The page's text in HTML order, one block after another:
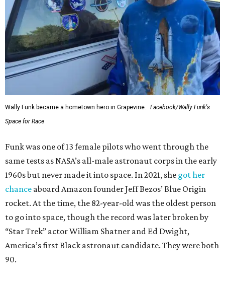
Wally Funk became a hometown hero in Grapevine.
Facebook/Wally Funk's
Space for Race
Funk was one of 13 female pilots who went through the
same tests as NASA’s all-male astronaut corps in the early
1960s but never made it into space. In 2021, she got her
chance aboard Amazon founder Jeff Bezos’ Blue Origin
rocket. At the time, the 82-year-old was the oldest person
to go into space, though the record was later broken by
“Star Trek” actor William Shatner and Ed Dwight,
America’s first Black astronaut candidate. They were both
90.